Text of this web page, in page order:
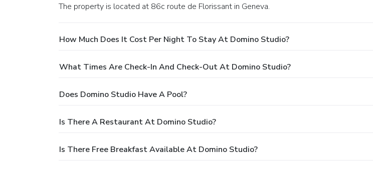
The property is located at 86c route de Florissant in Geneva.
How Much Does It Cost Per Night To Stay At Domino Studio?
What Times Are Check-In And Check-Out At Domino Studio?
Does Domino Studio Have A Pool?
Is There A Restaurant At Domino Studio?
Is There Free Breakfast Available At Domino Studio?